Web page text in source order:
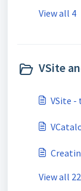
View all 4
VSite
VSite -
View all 22